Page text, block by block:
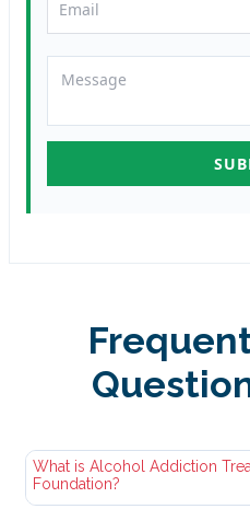
What is Alcohol Addiction
Foundation?